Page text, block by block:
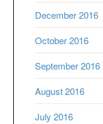
December 2016
October 2016
September 2016
August 2016
July 2016